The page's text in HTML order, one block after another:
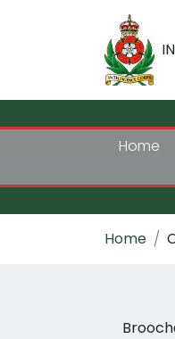
Home
Home